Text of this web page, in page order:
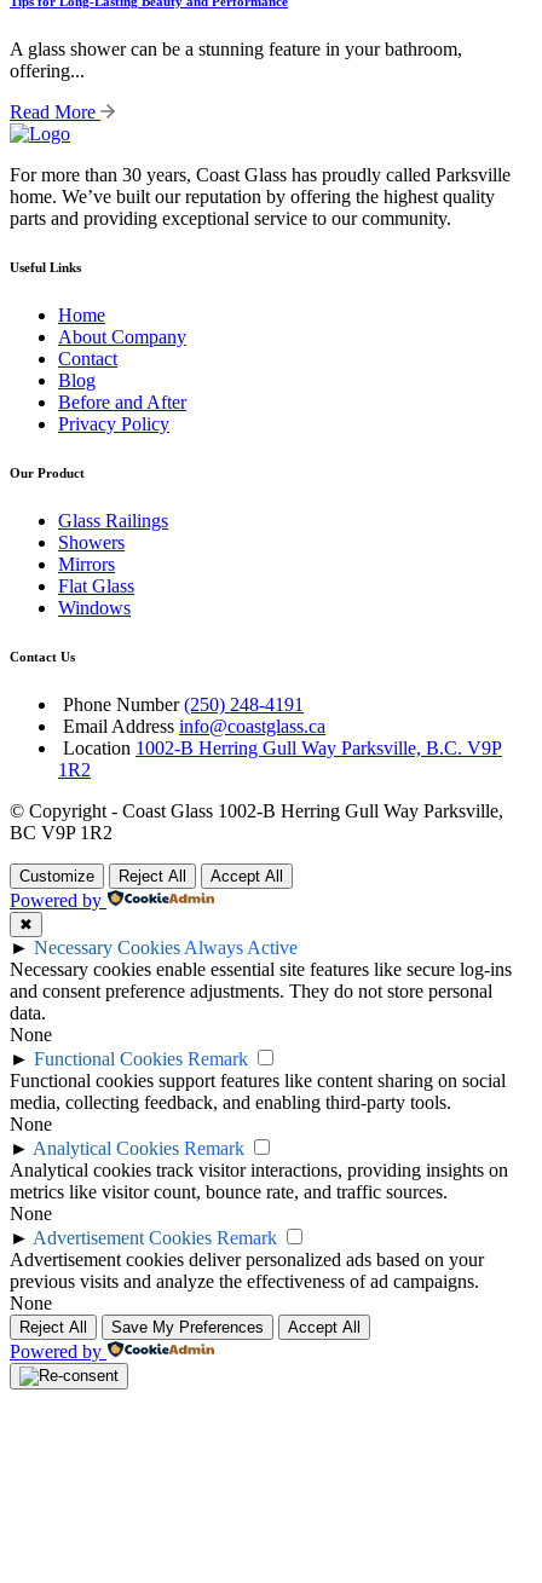
A glass shower can be a stunning feature in your bathroom,
offering...
Read More
For more than 30 years, Coast Glass has proudly called Parksville
home. We’ve built our reputation by offering the highest quality
parts and providing exceptional service to our community.
Useful Links
Home
About Company
Contact
Blog
Before and After
Privacy Policy
Our Product
Glass Railings
Showers
Mirrors
Flat Glass
Windows
Contact Us
Phone Number (250) 248-4191
Email Address info@coastglass.ca
Location 1002-B Herring Gull Way Parksville, B.C. V9P
1R2
© Copyright - Coast Glass 1002-B Herring Gull Way Parksville,
BC V9P 1R2
Customize Reject All Accept All
Powered by
✖
► Necessary Cookies Always Active
Necessary cookies enable essential site features like secure log-ins
and consent preference adjustments. They do not store personal
data.
None
► Functional Cookies Remark
Functional cookies support features like content sharing on social
media, collecting feedback, and enabling third-party tools.
None
► Analytical Cookies Remark
Analytical cookies track visitor interactions, providing insights on
metrics like visitor count, bounce rate, and traffic sources.
None
► Advertisement Cookies Remark
Advertisement cookies deliver personalized ads based on your
previous visits and analyze the effectiveness of ad campaigns.
None
Reject All Save My Preferences Accept All
Powered by